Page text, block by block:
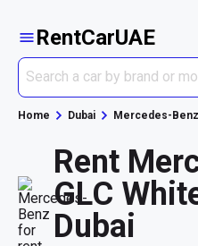
RentCarUAE
Home Dubai Mercedes-Benz
Rent
GLC
Dubai